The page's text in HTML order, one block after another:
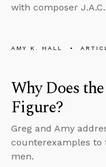
with composer
AMY K. HALL
Why Does
Figure?
Greg and Amy
counterexamples to
men.